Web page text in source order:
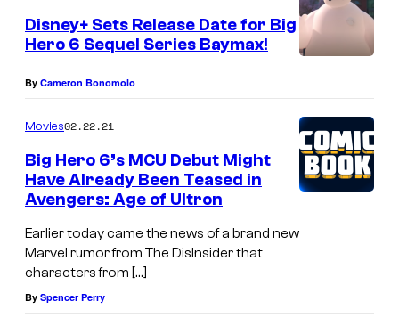
Disney+ Sets Release Date for Big
Hero 6 Sequel Series Baymax!
By Cameron Bonomolo
Movies02.22.21
Big Hero 6’s MCU Debut Might
Have Already Been Teased in
Avengers: Age of Ultron
Earlier today came the news of a brand new
Marvel rumor from The DisInsider that
characters from […]
By Spencer Perry